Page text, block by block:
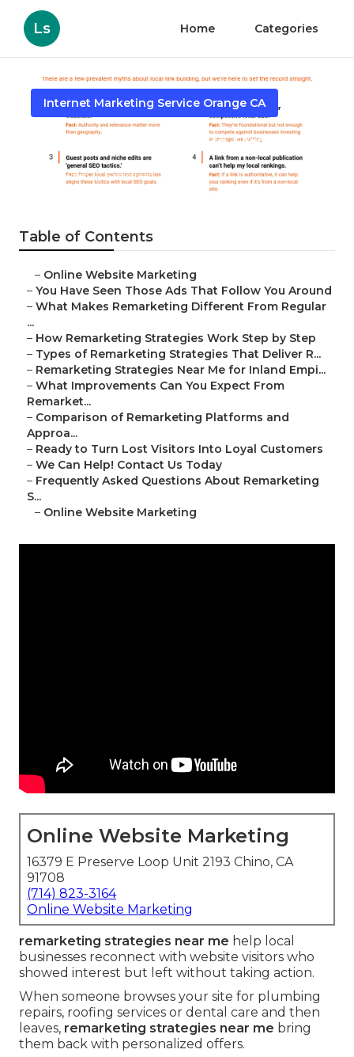
Ls Home Categories
Internet Marketing Service Orange CA
Local Seo Backlinks Orange
Published en 5 min read
Table of Contents
– Online Website Marketing
– You Have Seen Those Ads That Follow You Around
– What Makes Remarketing Different From Regular
...
– How Remarketing Strategies Work Step by Step
– Types of Remarketing Strategies That Deliver R...
– Remarketing Strategies Near Me for Inland Empi...
– What Improvements Can You Expect From
Remarket...
– Comparison of Remarketing Platforms and
Approa...
– Ready to Turn Lost Visitors Into Loyal Customers
– We Can Help! Contact Us Today
– Frequently Asked Questions About Remarketing
S...
– Online Website Marketing
Online Website Marketing
16379 E Preserve Loop Unit 2193 Chino, CA
91708
(714) 823-3164
Online Website Marketing
remarketing strategies near me help local
businesses reconnect with website visitors who
showed interest but left without taking action.
When someone browses your site for plumbing
repairs, roofing services or dental care and then
leaves, remarketing strategies near me bring
them back with personalized offers.